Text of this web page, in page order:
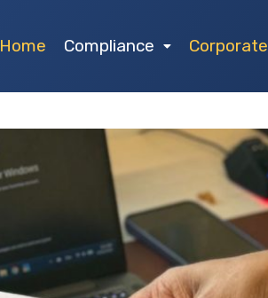
Home Compliance Corporate